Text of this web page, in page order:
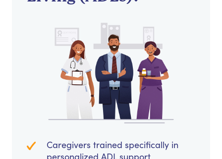
Caregivers trained specifically in
personalized ADL support